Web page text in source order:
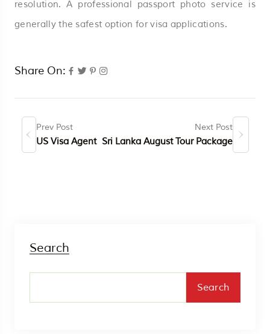
resolution. A professional passport photo service is
generally the safest option for visa applications.
Share On:
Prev Post
US Visa Agent
Next Post
Sri Lanka August Tour Package
Search
Search